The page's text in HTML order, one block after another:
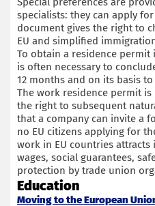
specialists: they can apply
document gives the right to
EU and simplified
To obtain a residence
is often necessary to
12 months and on its basis
The work residence permit
the right to subsequent
that a company can invite a
no EU citizens applying for
work in EU countries
wages, social guarantees,
protection by trade union
Education
Moving to the European